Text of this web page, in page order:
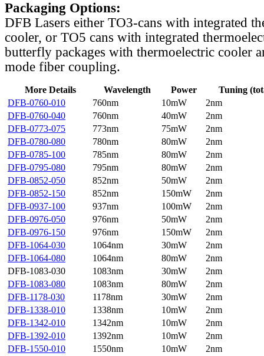
Packaging Options:
DFB Lasers either TO3-cans with integrated
cooler, or TO5 cans with integrated
butterfly packages with thermoelectric cooler
mode fiber coupling.
More Details Wavelength Power
Tuning
DFB-0760-010
760nm 10mW
2nm
DFB-0760-040
760nm 40mW
2nm
DFB-0773-075
773nm 75mW
2nm
DFB-0780-080
780nm 80mW
2nm
DFB-0785-100
785nm 80mW
2nm
DFB-0795-080
795nm 80mW
2nm
DFB-0852-050
852nm 50mW
2nm
DFB-0852-150
852nm 150mW
2nm
DFB-0937-100
937nm 100mW
2nm
DFB-0976-050
976nm 50mW
2nm
DFB-0976-150
976nm 150mW
2nm
DFB-1064-030
1064nm 30mW
2nm
DFB-1064-080
1064nm 80mW
2nm
DFB-1083-030
1083nm 30mW
2nm
DFB-1083-080
1083nm 80mW
2nm
DFB-1178-030
1178nm 30mW
2nm
DFB-1338-010
1338nm 10mW
2nm
DFB-1342-010
1342nm 10mW
2nm
DFB-1392-010
1392nm 10mW
2nm
DFB-1550-010
1550nm 10mW
2nm